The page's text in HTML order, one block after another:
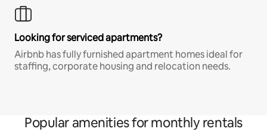
Looking for serviced apartments?
Airbnb has fully furnished apartment homes ideal for
staffing, corporate housing and relocation needs.
Popular amenities for monthly rentals